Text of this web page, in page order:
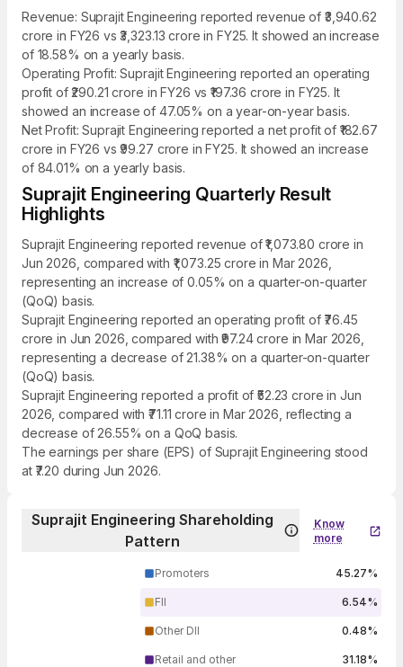
Revenue: Suprajit Engineering reported revenue of ₹3,940.62
crore in FY26 vs ₹3,323.13 crore in FY25. It showed an increase
of 18.58% on a yearly basis.
Operating Profit: Suprajit Engineering reported an operating
profit of ₹290.21 crore in FY26 vs ₹197.36 crore in FY25. It
showed an increase of 47.05% on a year-on-year basis.
Net Profit: Suprajit Engineering reported a net profit of ₹182.67
crore in FY26 vs ₹99.27 crore in FY25. It showed an increase
of 84.01% on a yearly basis.
Suprajit Engineering Quarterly Result
Highlights
Suprajit Engineering reported revenue of ₹1,073.80 crore in
Jun 2026, compared with ₹1,073.25 crore in Mar 2026,
representing an increase of 0.05% on a quarter-on-quarter
(QoQ) basis.
Suprajit Engineering reported an operating profit of ₹76.45
crore in Jun 2026, compared with ₹97.24 crore in Mar 2026,
representing a decrease of 21.38% on a quarter-on-quarter
(QoQ) basis.
Suprajit Engineering reported a profit of ₹52.23 crore in Jun
2026, compared with ₹71.11 crore in Mar 2026, reflecting a
decrease of 26.55% on a QoQ basis.
The earnings per share (EPS) of Suprajit Engineering stood
at ₹7.20 during Jun 2026.
Suprajit Engineering Shareholding
Pattern
Know
more
Promoters 45.27%
FII 6.54%
Other DII 0.48%
Retail and other 31.18%